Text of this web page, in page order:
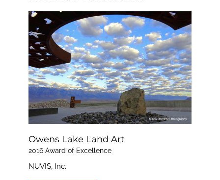
Owens Lake Land Art
2016 Award of Excellence
NUVIS, Inc.